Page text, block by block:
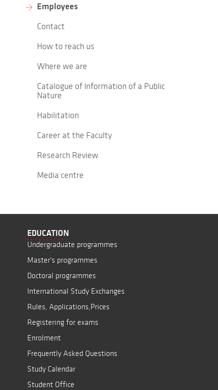
Employees
Contact
How to reach us
Where we are
Catalogue of Information of a Public
Nature
Habilitation
Career at the Faculty
Research Review
Media centre
EDUCATION
Undergraduate programmes
Master's programmes
Doctoral programmes
International Study Exchanges
Rules, Applications,Prices
Registering for exams
Enrolment
Frequently Asked Questions
Study Calendar
Student Office